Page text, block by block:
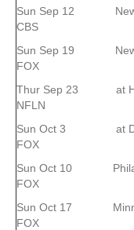
Sun Sep 12
CBS
Sun Sep 19
FOX
Thur Sep 23
NFLN
Sun Oct 3
FOX
Sun Oct 10
FOX
Sun Oct 17
FOX